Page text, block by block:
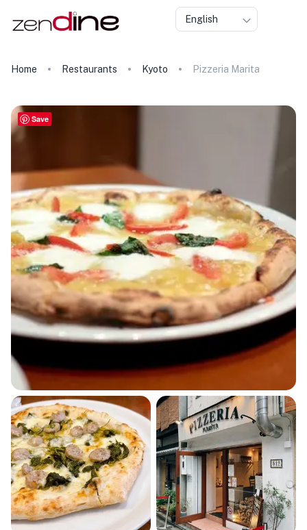
English
Home Restaurants Kyoto Pizzeria Marita
Save